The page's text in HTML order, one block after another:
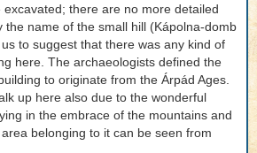
there are no more detailed
the name of the small hill (Kápolna-domb
to suggest that there was any kind of
here. The archaeologists defined the
to originate from the Árpád Ages.
up here also due to the wonderful
in the embrace of the mountains and
belonging to it can be seen from